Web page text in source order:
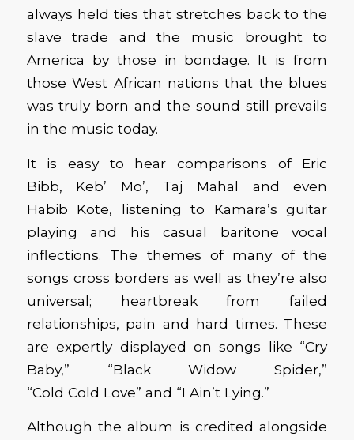
always held ties that stretches back to the
slave trade and the music brought to
America by those in bondage. It is from
those West African nations that the blues
was truly born and the sound still prevails
in the music today.
It is easy to hearcomparisons of Eric
Bibb,
Keb’ Mo’, Taj Mahal and even
Habib Kote, listening to Kamara’s guitar
playing and his casual baritone vocal
inflections. The themes of many of the
songs cross borders as well as they’re also
universal; heartbreak from
failed
relationships, pain and hard times. These
are expertly displayed on songs like “Cry
Baby,” “Black Widow Spider,”
“Cold Cold Love” and “I Ain’t Lying.”
Although the album is credited alongside